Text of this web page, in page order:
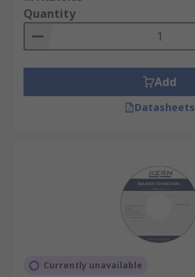
Quantity
Add
Datasheets
Currently unavailable